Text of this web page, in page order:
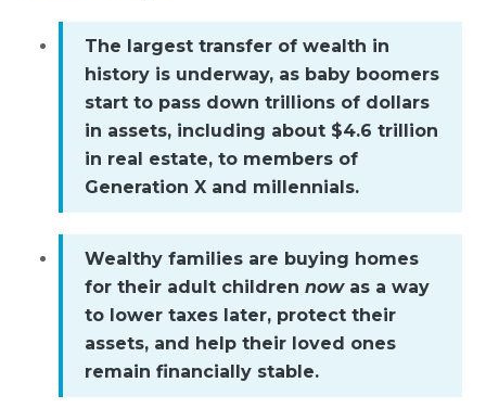
The largest transfer of wealth in
history is underway, as baby boomers
start to pass down trillions of dollars
in assets, including about $4.6 trillion
in real estate, to members of
Generation X and millennials.
Wealthy families are buying homes
for their adult childrennowas a way
to lower taxes later, protect their
assets, and help their loved ones
remain financially stable.